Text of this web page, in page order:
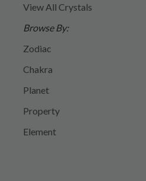
View All Crystals
Browse By:
Zodiac
Chakra
Planet
Property
Element